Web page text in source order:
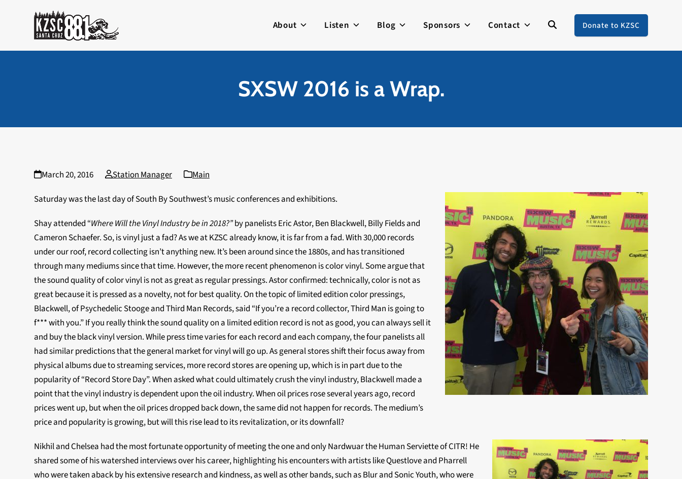
About Listen Blog Sponsors Contact Donate to KZSC
SXSW 2016 is a Wrap.
March 20, 2016 Station Manager
Main
Saturday was the last day of South By Southwest’s music conferences and exhibitions.
Shay attended “Where Will the Vinyl Industry be in 2018?”by panelists Eric Astor, Ben Blackwell, Billy Fields and
Cameron Schaefer. So, is vinyl just a fad? As we at KZSC already know, it is far from a fad. With 30,000 records
under our roof, record collecting isn’t anything new. It’s been around since the 1880s, and has transitioned
through many mediums since that time. However, the more recent phenomenon is color vinyl. Some argue that
the sound quality of color vinyl is not as great as regular pressings. Astor confirmed: technically, color is not as
great because it is pressed as a novelty, not for best quality. On the topic of limited edition color pressings,
Blackwell, of Psychedelic Stooge and Third Man Records, said “If you’re a record collector, Third Man is going to
f*** with you.” If you really think the sound quality on a limited edition record is not as good, you can always sell it
and buy the black vinyl version. While press time varies for each record and each company, the four panelists all
had similar predictions that the general market for vinyl will go up. As general stores shift their focus away from
physical albums due to streaming services, more record stores are opening up, which is in part due to the
popularity of “Record Store Day”. When asked what could ultimately crush the vinyl industry, Blackwell made a
point that the vinyl industry is dependent upon the oil industry. When oil prices rose several years ago, record
prices went up, but when the oil prices dropped back down, the same did not happen for records. The medium’s
price and popularity is growing, but will this rise lead to its revitalization, or its downfall?
Nikhil and Chelsea had the most fortunate opportunity of meeting the one and only Nardwuar the Human Serviette of CITR! He
shared some of his watershed interviews over his career, highlighting his encounters with artists like Questlove and Pharrell
who were taken aback by his extensive research and kindness, as well as other bands, such as Blur and Sonic Youth, who were